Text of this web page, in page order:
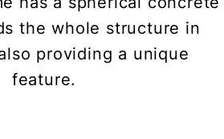
the whole structure in
providing a unique
feature.